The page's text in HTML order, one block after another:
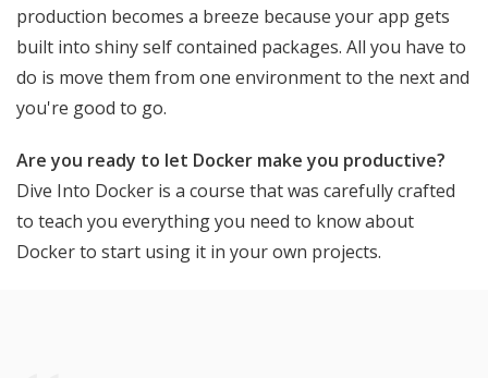
production becomes a breeze because your app gets
built into shiny self contained packages. All you have to
do is move them from one environment to the next and
you're good to go.
Are you ready to let Docker make you productive?
Dive Into Docker is a course that was carefully crafted
to teach you everything you need to know about
Docker to start using it in your own projects.